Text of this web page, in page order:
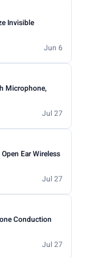
Invisible
Jun 6
Microphone,
Jul 27
Ear Wireless
Jul 27
Conduction
Jul 27